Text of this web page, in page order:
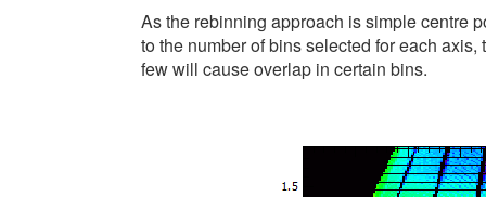
As the rebinning approach is simple centre
to the number of bins selected for each
few will cause overlap in certain bins.